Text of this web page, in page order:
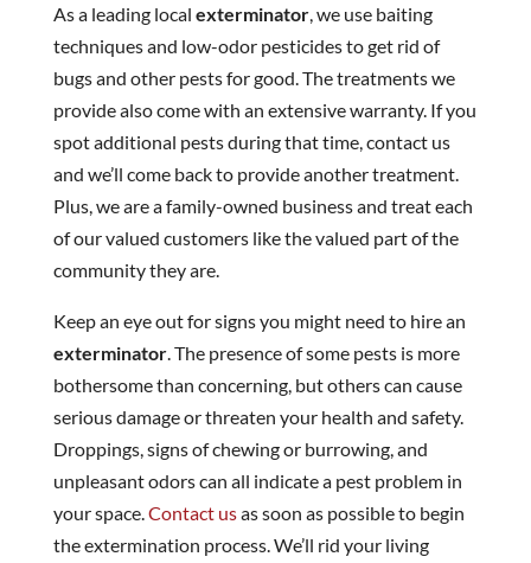
As a leading local exterminator, we use baiting
techniques and low-odor pesticides to get rid of
bugs and other pests for good. The treatments we
provide also come with an extensive warranty. If you
spot additional pests during that time, contact us
and we’ll come back to provide another treatment.
Plus, we are a family-owned business and treat each
of our valued customers like the valued part of the
community they are.
Keep an eye out for signs you might need to hire an
exterminator. The presence of some pests is more
bothersome than concerning, but others can cause
serious damage or threaten your health and safety.
Droppings, signs of chewing or burrowing, and
unpleasant odors can all indicate a pest problem in
your space.Contact usas soon as possible to begin
the extermination process. We’ll rid your living